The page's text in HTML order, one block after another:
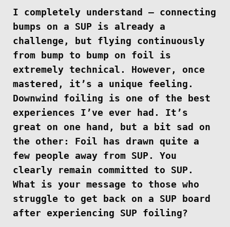
I completely understand — connecting
bumps on a SUP is already a
challenge, but flying continuously
from bump to bump on foil is
extremely technical. However, once
mastered, it’s a unique feeling.
Downwind foiling is one of the best
experiences I’ve ever had. It’s
great on one hand, but a bit sad on
the other: Foil has drawn quite a
few people away from SUP. You
clearly remain committed to SUP.
What is your message to those who
struggle to get back on a SUP board
after experiencing SUP foiling?